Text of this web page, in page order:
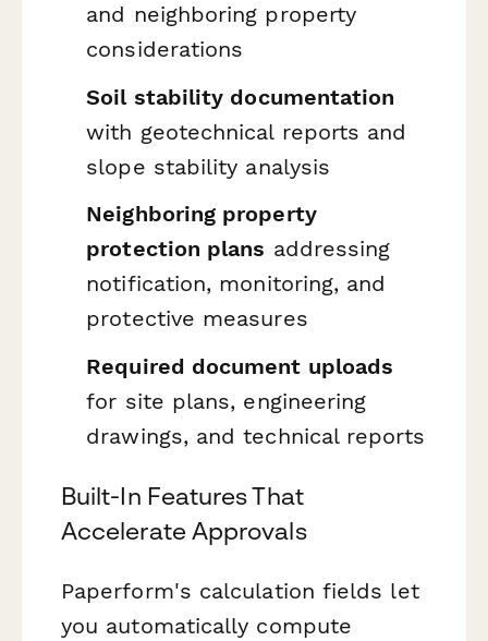
and neighboring property
considerations
Soil stability documentation
with geotechnical reports and
slope stability analysis
Neighboring property
protection plans addressing
notification, monitoring, and
protective measures
Required document uploads
for site plans, engineering
drawings, and technical reports
Built-In Features That
Accelerate Approvals
Paperform's calculation fields let
you automatically compute